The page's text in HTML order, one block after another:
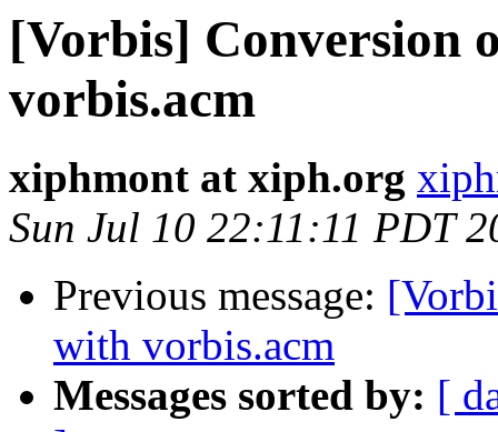
[Vorbis] Conversion
vorbis.acm
xiphmont at xiph.org
Sun Jul 10 22:11:11 PDT
Previous message:
with vorbis.acm
Messages sorted by: [